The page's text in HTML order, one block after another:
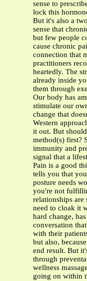
sense to
lock this
But it's also a
sense that
but few people
cause chronic
connection that
practitioners
heartedly. The
already inside
them through
Our body has
stimulate our
change that
Western
it out. But
method(s) first?
immunity and
signal that a
Pain is a good
tells you that
posture needs
you're not
relationships are
need to cloak it
hard change,
conversation
with their
but also,
end result. But
through
wellness
going on within